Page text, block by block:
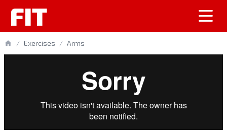
FIT
/ Exercises / Arms